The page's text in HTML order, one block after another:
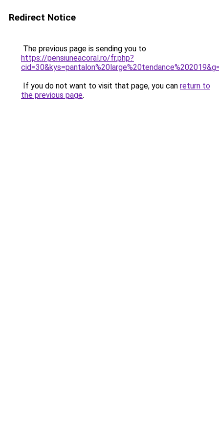
Redirect Notice
The previous page is sending you to
https://pensiuneacoral.ro/fr.php?
If you do not want to visit that page, you can return to
the previous page.